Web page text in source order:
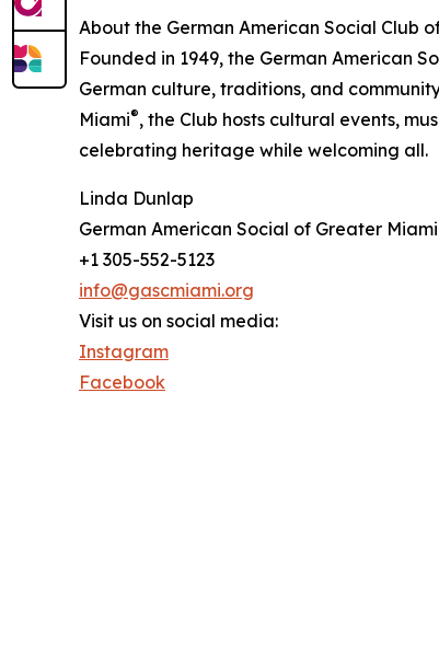
About the German American Social Club
Founded in 1949, the German American
German culture, traditions, and
Miami®, the Club hosts cultural events,
celebrating heritage while welcoming all.
Linda Dunlap
German American Social of Greater Miami
+1 305-552-5123
info@gascmiami.org
Visit us on social media:
Instagram
Facebook